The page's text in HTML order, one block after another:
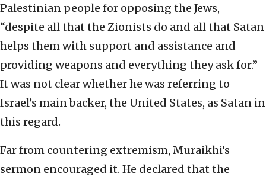
Palestinian people for opposing the Jews,
“despite all that the Zionists do and all that Satan
helps them with support and assistance and
providing weapons and everything they ask for.”
It was not clear whether he was referring to
Israel’s main backer, the United States, as Satan in
this regard.
Far from countering extremism, Muraikhi’s
sermon encouraged it. He declared that the